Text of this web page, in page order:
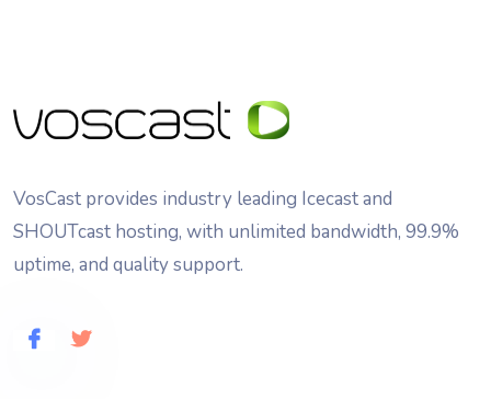
VosCast provides industry leading Icecast and
SHOUTcast hosting, with unlimited bandwidth, 99.9%
uptime, and quality support.